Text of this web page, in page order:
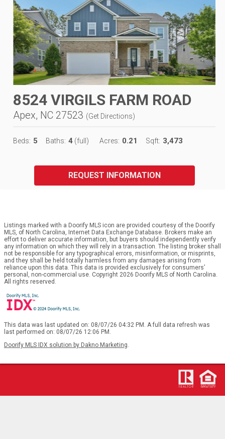
8524 VIRGILS FARM ROAD
Apex, NC 27523 (Get Directions)
Beds: 5 Baths: 4 (full) Acres: 0.21 Sqft: 3,473
REQUEST INFORMATION
Listings marked with a Doorify MLS icon are provided courtesy of the Doorify
MLS, of North Carolina, Internet Data Exchange Database. Brokers make an
effort to deliver accurate information, but buyers should independently verify
any information on which they will rely in a transaction. The listing broker shall
not be responsible for any typographical errors, misinformation, or misprints,
and they shall be held totally harmless from any damages arising from
reliance upon this data. This data is provided exclusively for consumers’
personal, non-commercial use. Copyright 2026 Doorify MLS of North Carolina.
All rights reserved.
This data was last updated on: 08/07/26 04:32 PM. A full data refresh was
last performed on: 08/07/26 12:06 PM.
Doorify MLS IDX solution by Dakno Marketing